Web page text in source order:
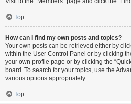
Top
How can I find my own posts and topics?
Your own posts can be retrieved either by
within the User Control Panel or by clicking
your own profile page or by clicking the
board. To search for your topics, use the
various options appropriately.
Top